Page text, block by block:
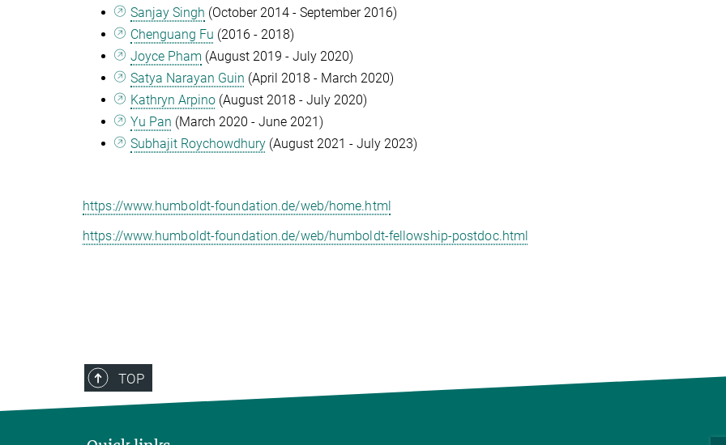
Sanjay Singh (October 2014 - September 2016)
Chenguang Fu (2016 - 2018)
Joyce Pham (August 2019 - July 2020)
Satya Narayan Guin (April 2018 - March 2020)
Kathryn Arpino (August 2018 - July 2020)
Yu Pan (March 2020 - June 2021)
Subhajit Roychowdhury (August 2021 - July 2023)
https://www.humboldt-foundation.de/web/home.html
https://www.humboldt-foundation.de/web/humboldt-fellowship-postdoc.html
TOP